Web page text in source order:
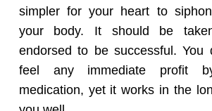
simpler for your heart to
your body. It should be
endorsed to be successful. You
feel any immediate profit
medication, yet it works in the